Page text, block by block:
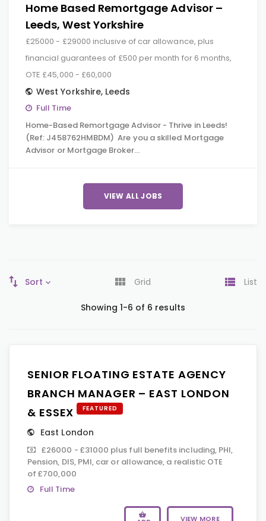
Home Based Remortgage Advisor –
Leeds, West Yorkshire
£25000 - £29000 inclusive of car allowance, plus
financial guarantees of £500 per month for 6 months,
OTE £45,000 - £60,000
West Yorkshire, Leeds
Full Time
Home-Based Remortgage Advisor - Thrive in Leeds!
(Ref: J458762HMBDM) Are you a skilled Mortgage
Advisor or Mortgage Broker…
VIEW ALL JOBS
Sort Grid List
Showing 1-6 of 6 results
SENIOR FLOATING ESTATE AGENCY
BRANCH MANAGER – EAST LONDON
& ESSEX
FEATURED
East London
£26000 - £31000 plus full benefits including, PHI,
Pension, DIS, PMI, car or allowance, a realistic OTE
of £700,000
Full Time
VIEW MORE